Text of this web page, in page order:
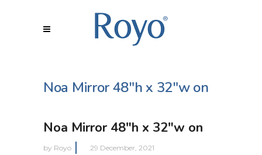
Noa Mirror 48″h x 32″w on
Noa Mirror 48″h x 32″w on
by Royo 29 December, 2021